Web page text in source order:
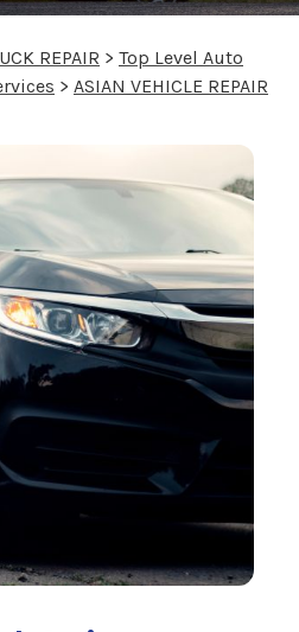
REPAIR > Top Level Auto
> ASIAN VEHICLE REPAIR